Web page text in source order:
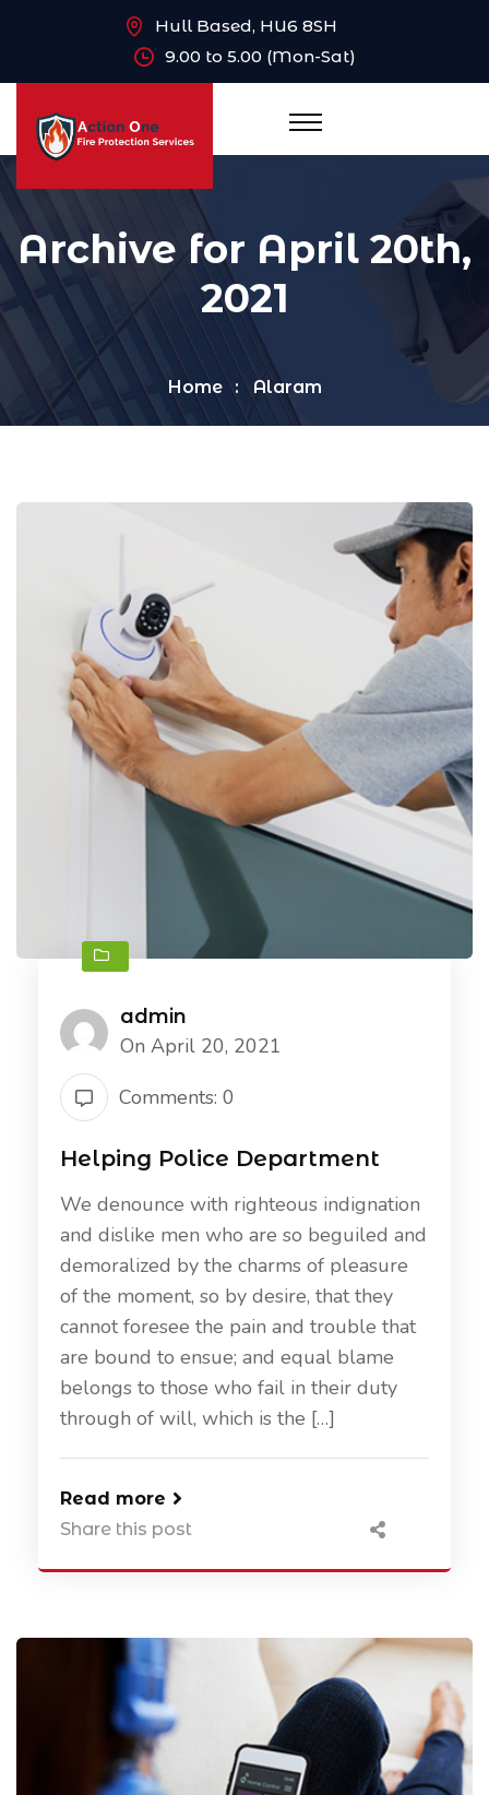
Hull Based, HU6 8SH
9.00 to 5.00 (Mon-Sat)
Archive for April 20th,
2021
Home Alaram
admin
On April 20, 2021
Comments: 0
Helping Police Department
We denounce with righteous indignation
and dislike men who are so beguiled and
demoralized by the charms of pleasure
of the moment, so by desire, that they
cannot foresee the pain and trouble that
are bound to ensue; and equal blame
belongs to those who fail in their duty
through of will, which is the […]
Read more
Share this post